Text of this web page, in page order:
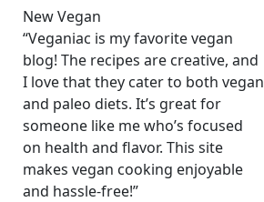
New Vegan
“Veganiac is my favorite vegan
blog! The recipes are creative, and
I love that they cater to both vegan
and paleo diets. It’s great for
someone like me who’s focused
on health and flavor. This site
makes vegan cooking enjoyable
and hassle-free!”